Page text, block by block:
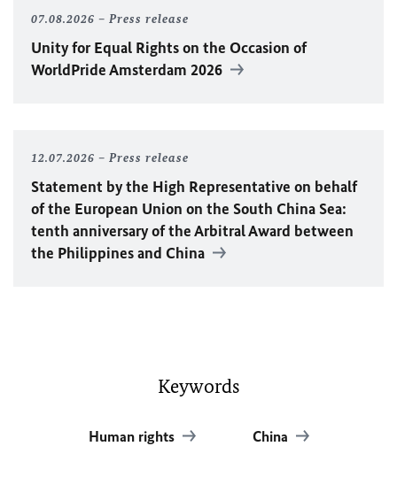
07.08.2026 Press release
Unity for Equal Rights on the Occasion of
WorldPride Amsterdam 2026
12.07.2026 Press release
Statement by the High Representative on behalf
of the European Union on the South China Sea:
tenth anniversary of the Arbitral Award between
the Philippines and China
Keywords
Human rights China